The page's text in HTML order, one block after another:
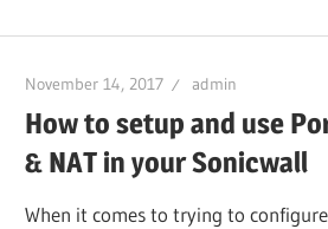
1999
November 14, 2017 admin
How to setup and use
& NAT in your Sonicwall
When it comes to trying to